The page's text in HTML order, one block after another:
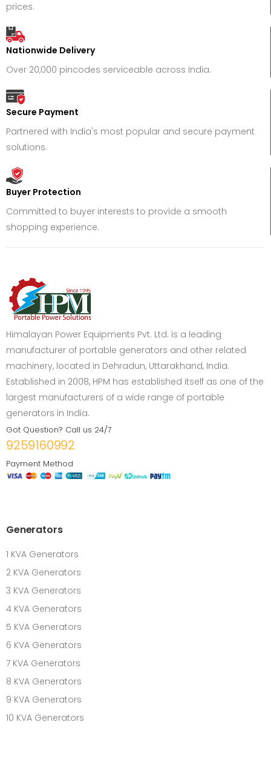
prices.
Nationwide Delivery
Over 20,000 pincodes serviceable across India.
Secure Payment
Partnered with India's most popular and secure payment
solutions.
Buyer Protection
Committed to buyer interests to provide a smooth
shopping experience.
Himalayan Power Equipments Pvt. Ltd. is a leading
manufacturer of portable generators and other related
machinery, located in Dehradun, Uttarakhand, India.
Established in 2008, HPM has established itself as one of the
largest manufacturers of a wide range of portable
generators in India.
Got Question? Call us 24/7
9259160992
Payment Method
Generators
1 KVA Generators
2 KVA Generators
3 KVA Generators
4 KVA Generators
5 KVA Generators
6 KVA Generators
7 KVA Generators
8 KVA Generators
9 KVA Generators
10 KVA Generators